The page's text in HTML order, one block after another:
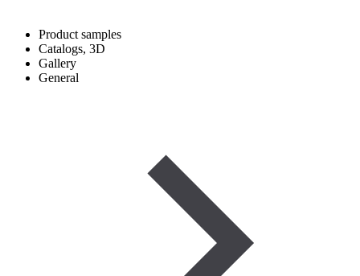
Product samples
Catalogs, 3D
Gallery
General